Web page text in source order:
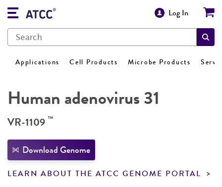
Log In
Applications Cell Products Microbe Products
Human adenovirus 31
VR-1109 ™
Download Genome
LEARN ABOUT THE ATCC GENOME PORTAL